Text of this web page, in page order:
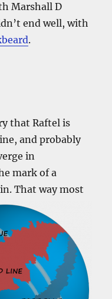
Marshall D
end well, with
.
that Raftel is
and probably
in
mark of a
That way most